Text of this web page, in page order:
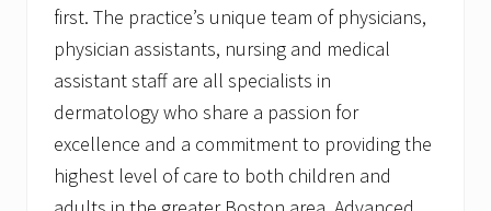
first. The practice’s unique team of physicians,
physician assistants, nursing and medical
assistant staff are all specialists in
dermatology who share a passion for
excellence and a commitment to providing the
highest level of care to both children and